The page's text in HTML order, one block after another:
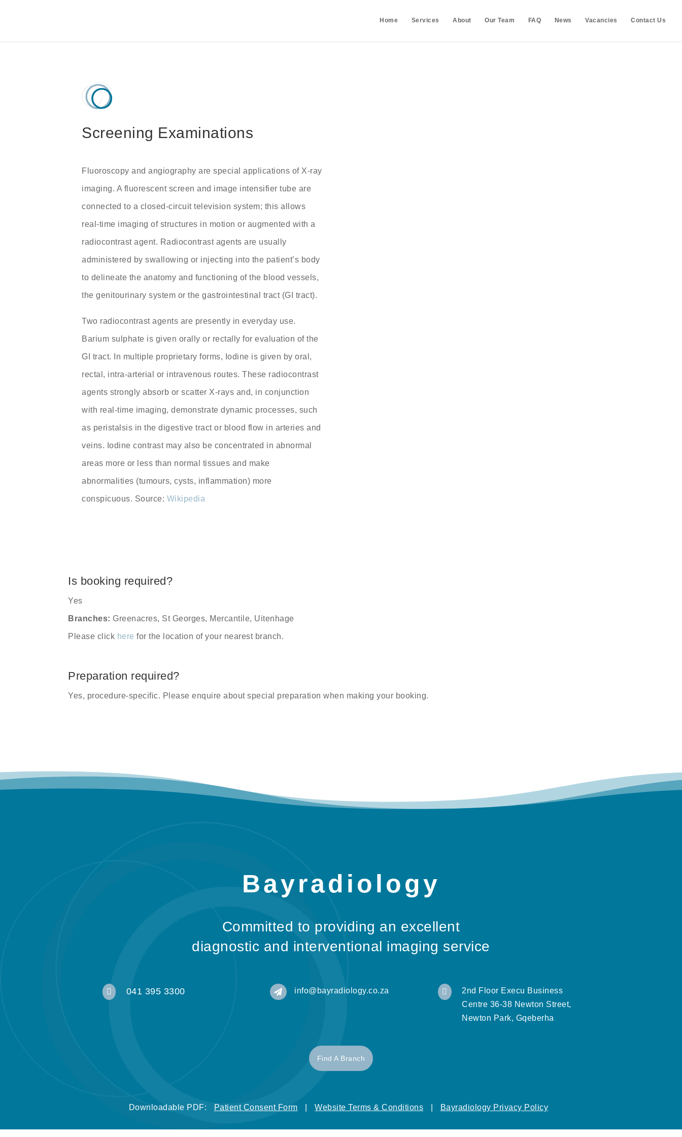
Home Services About Our Team FAQ News Vacancies Contact Us
Screening Examinations
Fluoroscopy and angiography are special applications of X-ray
imaging. A fluorescent screen and image intensifier tube are
connected to a closed-circuit television system; this allows
real-time imaging of structures in motion or augmented with a
radiocontrast agent. Radiocontrast agents are usually
administered by swallowing or injecting into the patient’s body
to delineate the anatomy and functioning of the blood vessels,
the genitourinary system or the gastrointestinal tract (GI tract).
Two radiocontrast agents are presently in everyday use.
Barium sulphate is given orally or rectally for evaluation of the
GI tract. In multiple proprietary forms, Iodine is given by oral,
rectal, intra-arterial or intravenous routes. These radiocontrast
agents strongly absorb or scatter X-rays and, in conjunction
with real-time imaging, demonstrate dynamic processes, such
as peristalsis in the digestive tract or blood flow in arteries and
veins. Iodine contrast may also be concentrated in abnormal
areas more or less than normal tissues and make
abnormalities (tumours, cysts, inflammation) more
conspicuous. Source: Wikipedia
Is booking required?
Yes
Branches: Greenacres, St Georges, Mercantile, Uitenhage
Please click here for the location of your nearest branch.
Preparation required?
Yes, procedure-specific. Please enquire about special preparation when making your booking.
Bayradiology
Committed to providing an excellent
diagnostic and interventional imaging service
 041 395 3300  info@bayradiology.co.za 
2nd Floor Execu Business
Centre 36-38 Newton Street,
Newton Park, Gqeberha
Find A Branch
Downloadable PDF: Patient Consent Form Website Terms & Conditions Bayradiology Privacy Policy